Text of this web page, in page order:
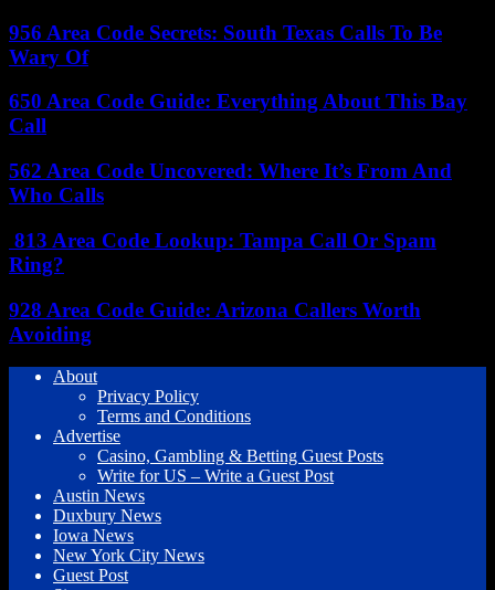
956 Area Code Secrets: South Texas Calls To Be
Wary Of
650 Area Code Guide: Everything About This Bay
Call
562 Area Code Uncovered: Where It’s From And
Who Calls
813 Area Code Lookup: Tampa Call Or Spam
Ring?
928 Area Code Guide: Arizona Callers Worth
Avoiding
About
Privacy Policy
Terms and Conditions
Advertise
Casino, Gambling & Betting Guest Posts
Write for US – Write a Guest Post
Austin News
Duxbury News
Iowa News
New York City News
Guest Post